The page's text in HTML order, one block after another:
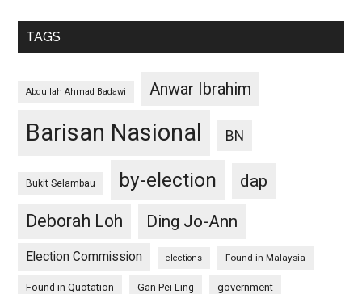
TAGS
Abdullah Ahmad Badawi Anwar Ibrahim
Barisan Nasional BN
Bukit Selambau by-election
dap
Deborah Loh
Ding Jo-Ann
Election Commission elections Found in Malaysia
Found in Quotation Gan Pei Ling government